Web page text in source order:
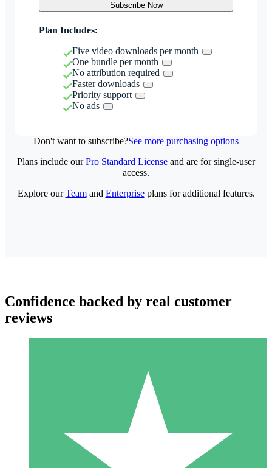
Subscribe Now
Plan Includes:
Five video downloads per month
One bundle per month
No attribution required
Faster downloads
Priority support
No ads
Don't want to subscribe?See more purchasing options
Individual Credit Packs
Pay as you go with download credits. No monthly commitment
Plans include ourPro Standard License and are for single-user
access.
Explore ourTeamand Enterpriseplans for additional features.
Confidence backed by real customer
reviews